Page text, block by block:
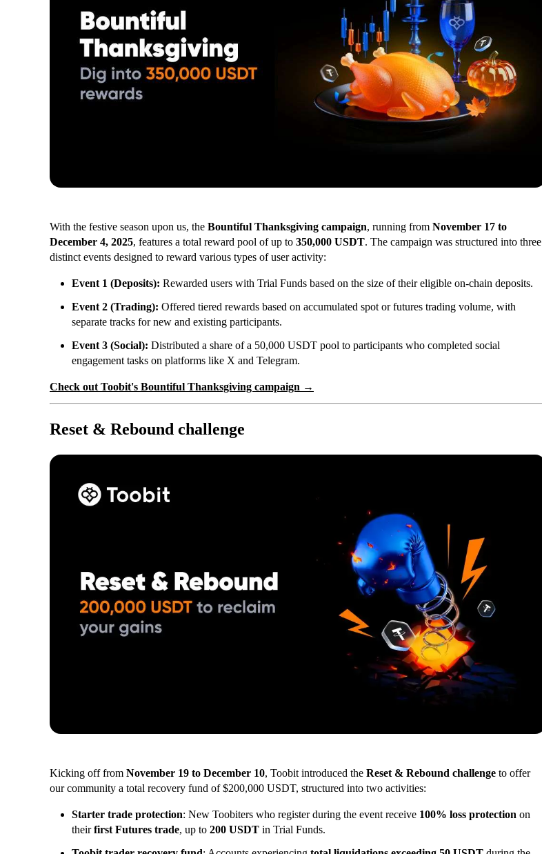
With the festive season upon us, the Bountiful Thanksgiving campaign, running from November 17 to
December 4, 2025, features a total reward pool of up to 350,000 USDT. The campaign was structured into three
distinct events designed to reward various types of user activity:
Event 1 (Deposits): Rewarded users with Trial Funds based on the size of their eligible on-chain deposits.
Event 2 (Trading): Offered tiered rewards based on accumulated spot or futures trading volume, with
separate tracks for new and existing participants.
Event 3 (Social): Distributed a share of a 50,000 USDT pool to participants who completed social
engagement tasks on platforms like X and Telegram.
Check out Toobit's Bountiful Thanksgiving campaign →
Reset & Rebound challenge
Kicking off from November 19 to December 10, Toobit introduced the Reset & Rebound challenge to offer
our community a total recovery fund of $200,000 USDT, structured into two activities:
Starter trade protection: New Toobiters who register during the event receive 100% loss protection on
theirfirst Futures trade, up to 200 USDT in Trial Funds.